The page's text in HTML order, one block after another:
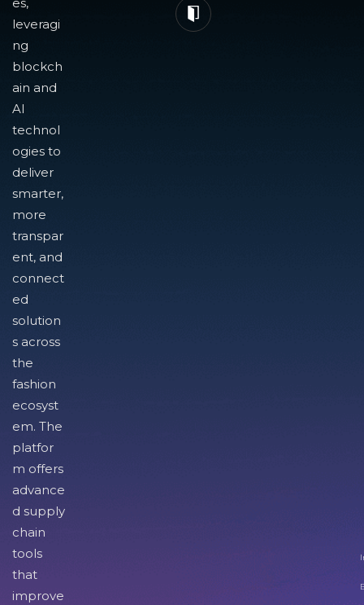
leveragi
ng
blockch
ain and
AI
technol
ogies to
deliver
smarter,
more
transpar
ent, and
connect
ed
solution
s across
the
fashion
ecosyst
em. The
platfor
m offers
advance
d supply
chain
tools
that
improve